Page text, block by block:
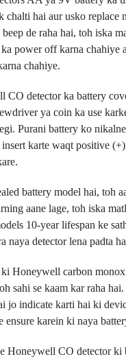
chalti hai aur usko
de raha hai, toh iska
power off karna chahiye
chahiye.
detector ka battery
ya coin ka use
Purani battery ko
karte waqt positive
battery model hai, toh
aane lage, toh iska
10-year lifespan ke
naya detector lena padta
Honeywell carbon
sahi se kaam kar raha
jo indicate karti hai ki
ensure karein ki naya
Honeywell CO detector ki